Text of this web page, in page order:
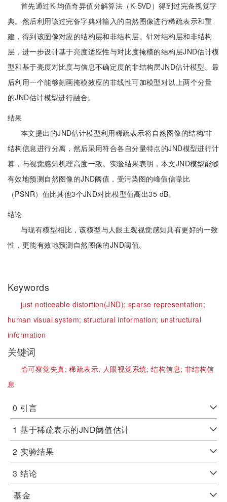
首先通过K-均值奇异值分解算法（K-SVD）得到过完备视觉字
典。然后利用该过完备字典对输入的自然图像进行稀疏表示和重
建，得到该图像对应的结构层和非结构层。针对结构层和非结构
层，进一步设计基于亮度适应性与对比度掩模的结构层JND估计模
型和基于亮度对比度与信息不确定度的非结构层JND估计模型。最
后利用一个能够刻画掩模效应的非线性可加模型对以上两个分量
的JND估计模型进行融合。
结果
本文提出的JND估计模型利用稀疏表示将自然图像的结构/非
结构信息进行分离，然后采用符合各自分量特点的JND模型进行计
算，与视觉感知机理高度一致。实验结果表明，本文JND模型能够
有效地预测自然图像的JND阈值，受污染图的峰值信噪比
（PSNR）值比其他3个JND对比模型值高出35 dB。
结论
与现有模型相比，该模型与人眼主观视觉感知具有更好的一致
性，更能有效地预测自然图像的JND阈值。
Keywords
just noticeable distortion(JND); sparse representation;
human visual system; structural information; unstructural
information
关键词
恰可察觉失真;稀疏表示; 人眼视觉系统;结构信息; 非结构信
息
0 引言
1 基于稀疏表示的JND阈值估计
2 实验结果
3 结论
基金